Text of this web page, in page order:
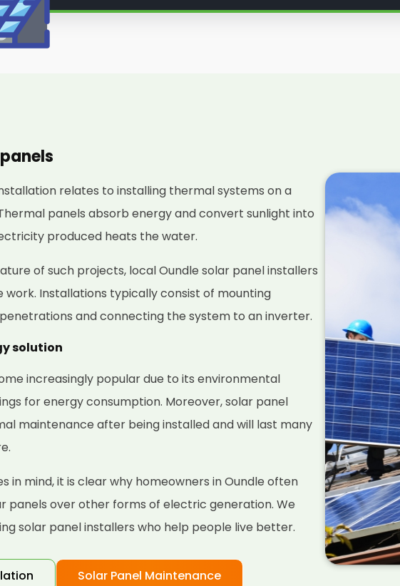
relates to installing thermal systems on a
panels absorb energy and convert sunlight into
produced heats the water.
of such projects, local Oundle solar panel installers
Installations typically consist of mounting
and connecting the system to an inverter.
solution
increasingly popular due to its environmental
for energy consumption. Moreover, solar panel
maintenance after being installed and will last many
in mind, it is clear why homeowners in Oundle often
panels over other forms of electric generation. We
solar panel installers who help people live better.
Solar Panel Maintenance